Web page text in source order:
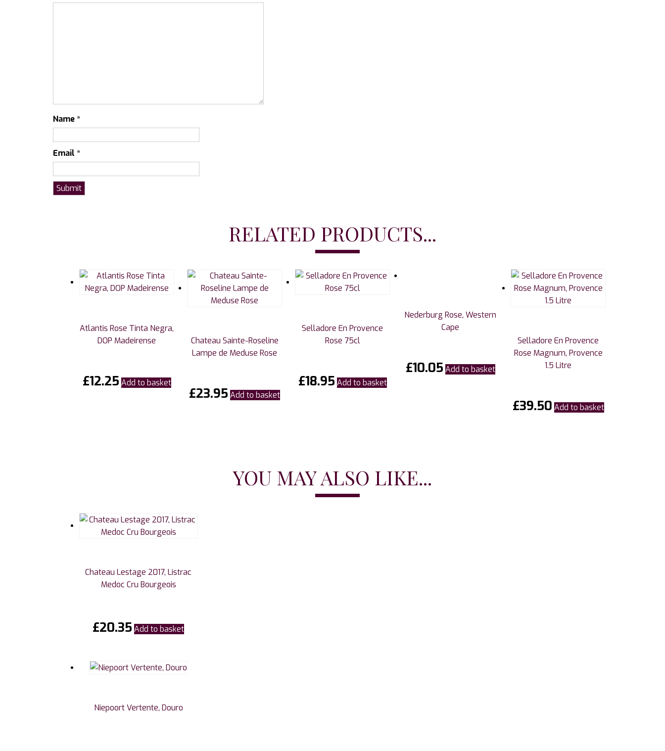
Name *
Email *
RELATED PRODUCTS...
Atlantis Rose Tinta Negra,
DOP Madeirense
£12.25 Add to basket
Chateau Sainte-Roseline
Lampe de Meduse Rose
£23.95 Add to basket
Selladore En Provence
Rose 75cl
£18.95 Add to basket
Nederburg Rose, Western
Cape
£10.05 Add to basket
Selladore En Provence
Rose Magnum, Provence
1.5 Litre
£39.50 Add to basket
YOU MAY ALSO LIKE...
Chateau Lestage 2017, Listrac
Medoc Cru Bourgeois
£20.35 Add to basket
Niepoort Vertente, Douro